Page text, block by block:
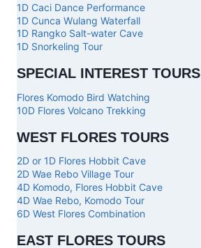
1D Caci Dance Performance
1D Cunca Wulang Waterfall
1D Rangko Salt-water Cave
1D Snorkeling Tour
SPECIAL INTEREST TOURS
Flores Komodo Bird Watching
10D Flores Volcano Trekking
WEST FLORES TOURS
2D or 1D Flores Hobbit Cave
2D Wae Rebo Village Tour
4D Komodo, Flores Hobbit Cave
4D Wae Rebo, Komodo Tour
6D West Flores Combination
EAST FLORES TOURS